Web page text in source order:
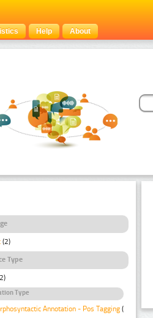
Help About
(2)
Type
Type
Annotation - Pos Tagging (2)